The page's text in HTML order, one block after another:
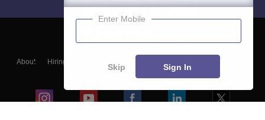
About Hiring
Blogs
Enter Mobile
Skip Sign In